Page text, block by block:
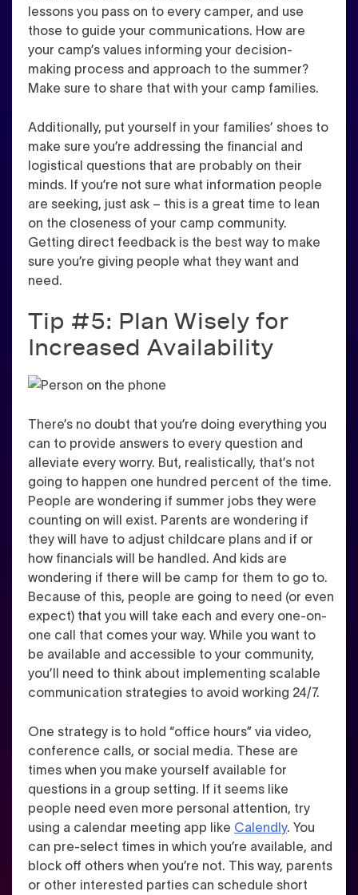
lessons you pass on to every camper, and use
those to guide your communications. How are
your camp’s values informing your decision-
making process and approach to the summer?
Make sure to share that with your camp families.
Additionally, put yourself in your families’ shoes to
make sure you’re addressing the financial and
logistical questions that are probably on their
minds. If you’re not sure what information people
are seeking, just ask – this is a great time to lean
on the closeness of your camp community.
Getting direct feedback is the best way to make
sure you’re giving people what they want and
need.
Tip #5: Plan Wisely for
Increased Availability
There’s no doubt that you’re doing everything you
can to provide answers to every question and
alleviate every worry. But, realistically, that’s not
going to happen one hundred percent of the time.
People are wondering if summer jobs they were
counting on will exist. Parents are wondering if
they will have to adjust childcare plans and if or
how financials will be handled. And kids are
wondering if there will be camp for them to go to.
Because of this, people are going to need (or even
expect) that you will take each and every one-on-
one call that comes your way. While you want to
be available and accessible to your community,
you’ll need to think about implementing scalable
communication strategies to avoid working 24/7.
One strategy is to hold “office hours” via video,
conference calls, or social media. These are
times when you make yourself available for
questions in a group setting. If it seems like
people need even more personal attention, try
using a calendar meeting app like Calendly. You
can pre-select times in which you’re available, and
block off others when you’re not. This way, parents
or other interested parties can schedule short